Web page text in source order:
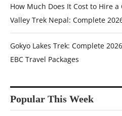
How Much Does It Cost to Hire
Valley Trek Nepal: Complete
Gokyo Lakes Trek: Complete
EBC Travel Packages
Popular This Week